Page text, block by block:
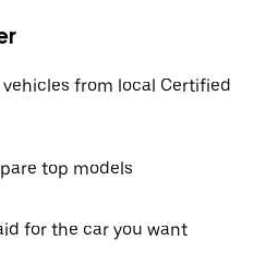
from local Certified
top models
for the car you want